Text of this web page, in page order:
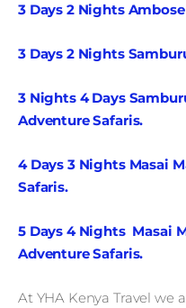
3 Days 2 Nights
3 Days 2 Nights
3 Nights 4 Days
Adventure Safaris.
4 Days 3 Nights Masai
Safaris.
5 Days 4 Nights Masai
Adventure Safaris.
At YHA Kenya Travel we